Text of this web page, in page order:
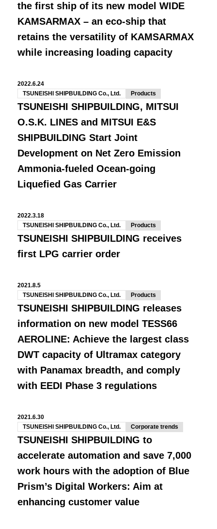
the first ship of its new model WIDE
KAMSARMAX – an eco-ship that
retains the versatility of KAMSARMAX
while increasing loading capacity
2022.6.24
TSUNEISHI SHIPBUILDING Co., Ltd.
Products
TSUNEISHI SHIPBUILDING, MITSUI
O.S.K. LINES and MITSUI E&S
SHIPBUILDING Start Joint
Development on Net Zero Emission
Ammonia-fueled Ocean-going
Liquefied Gas Carrier
2022.3.18
TSUNEISHI SHIPBUILDING Co., Ltd.
Products
TSUNEISHI SHIPBUILDING receives
first LPG carrier order
2021.8.5
TSUNEISHI SHIPBUILDING Co., Ltd.
Products
TSUNEISHI SHIPBUILDING releases
information on new model TESS66
AEROLINE: Achieve the largest class
DWT capacity of Ultramax category
with Panamax breadth, and comply
with EEDI Phase 3 regulations
2021.6.30
TSUNEISHI SHIPBUILDING Co., Ltd.
Corporate trends
TSUNEISHI SHIPBUILDING to
accelerate automation and save 7,000
work hours with the adoption of Blue
Prism’s Digital Workers: Aim at
enhancing customer value